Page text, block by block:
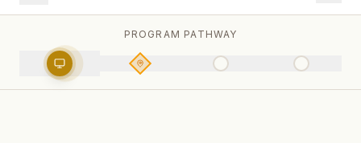
PROGRAM PATHWAY